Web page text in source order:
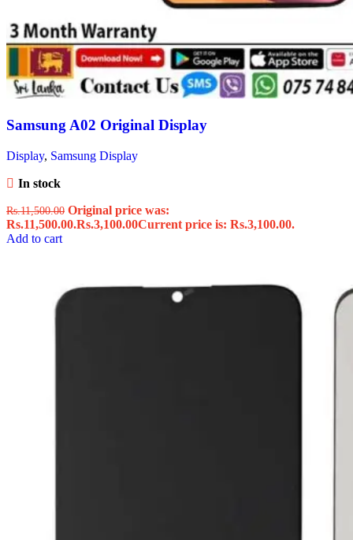
Samsung A02 Original Display
Display, Samsung Display
In stock
Rs.11,500.00 Original price was:
Rs.11,500.00.Rs.3,100.00Current price is: Rs.3,100.00.
Add to cart